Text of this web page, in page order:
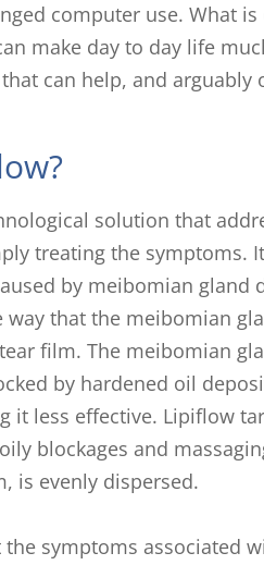
computer use. What
make day to day life
can help, and
solution that
treating the symptoms.
by meibomian
that the meibomian
film. The meibomian
by hardened oil
it less effective. Lipiflow
blockages and
is evenly dispersed.
symptoms associated